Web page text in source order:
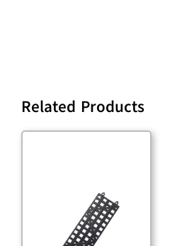
Related Products